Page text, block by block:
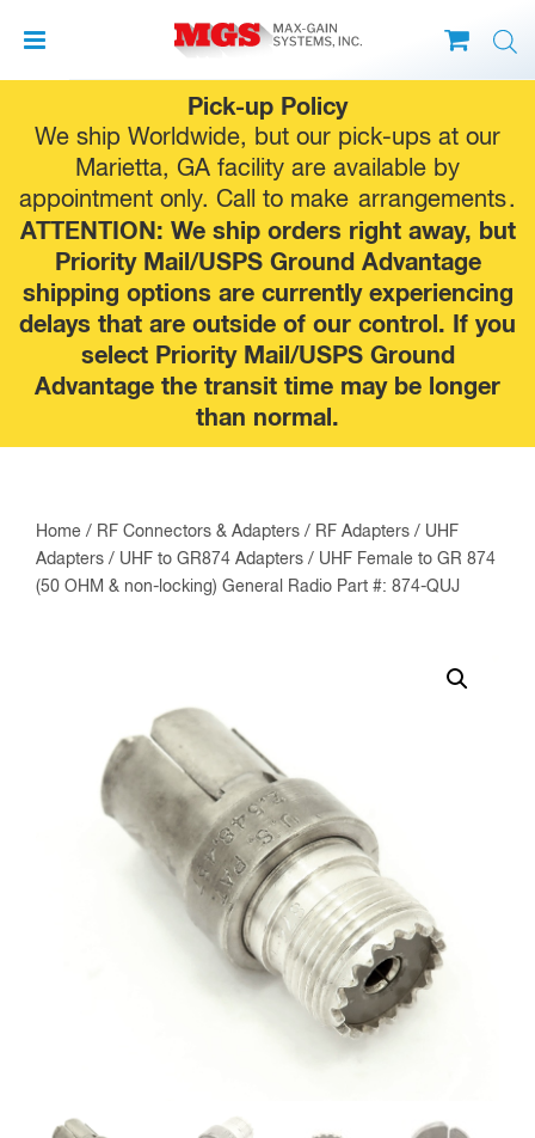
Pick-up Policy
We ship Worldwide, but our pick-ups at our
Marietta, GA facility are available by
appointment only. Call to make arrangements.
ATTENTION: We ship orders right away, but
Priority Mail/USPS Ground Advantage
shipping options are currently experiencing
delays that are outside of our control. If you
select Priority Mail/USPS Ground
Advantage the transit time may be longer
than normal.
to
content
Home / RF Connectors & Adapters / RF Adapters / UHF
Adapters / UHF to GR874 Adapters / UHF Female to GR 874
(50 OHM & non-locking) General Radio Part #: 874-QUJ